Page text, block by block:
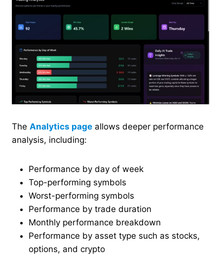
The Analytics page allows deeper performance
analysis, including:
Performance by day of week
Top-performing symbols
Worst-performing symbols
Performance by trade duration
Monthly performance breakdown
Performance by asset type such as stocks,
options, and crypto